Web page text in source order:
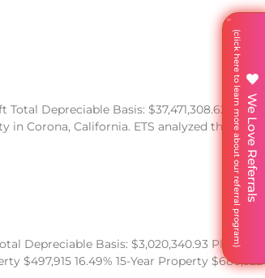
Depreciable Basis: $37,471,308.62
Corona, California. ETS analyzed the
Depreciable Basis: $3,020,340.93 Placed in
$497,915 16.49% 15-Year Property $680,522
We Love Referrals